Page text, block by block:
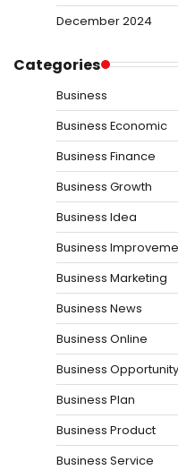
December 2024
Categories
Business
Business Economic
Business Finance
Business Growth
Business Idea
Business
Business Marketing
Business News
Business Online
Business Opportunity
Business Plan
Business Product
Business Service